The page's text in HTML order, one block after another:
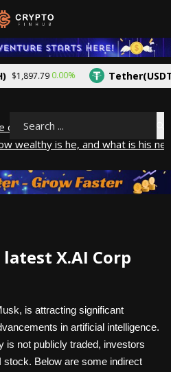
0.00% Tether(USDT)
of Epic Games. When will Epic
wealthy is he, and what is his
(YTD)? What does it mean?
in Japan in 2025
Search
X.AI Corp
is attracting significant
in artificial intelligence.
is not publicly traded, investors
Below are some indirect